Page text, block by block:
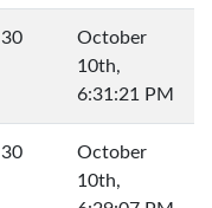
30
October
10th,
6:31:21 PM
30
October
10th,